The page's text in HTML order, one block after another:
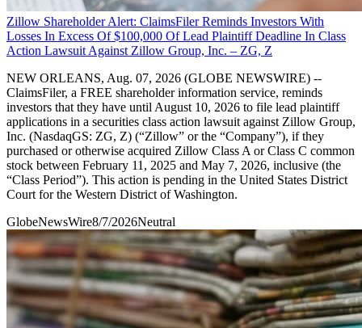
Zillow Shareholder Alert: ClaimsFiler Reminds Investors With
Losses In Excess Of $100,000 Of Lead Plaintiff Deadline In Class
Action Lawsuit Against Zillow Group, Inc. – ZG, Z
NEW ORLEANS, Aug. 07, 2026 (GLOBE NEWSWIRE) --
ClaimsFiler, a FREE shareholder information service, reminds
investors that they have until August 10, 2026 to file lead plaintiff
applications in a securities class action lawsuit against Zillow Group,
Inc. (NasdaqGS: ZG, Z) (“Zillow” or the “Company”), if they
purchased or otherwise acquired Zillow Class A or Class C common
stock between February 11, 2025 and May 7, 2026, inclusive (the
“Class Period”). This action is pending in the United States District
Court for the Western District of Washington.
GlobeNewsWire8/7/2026Neutral